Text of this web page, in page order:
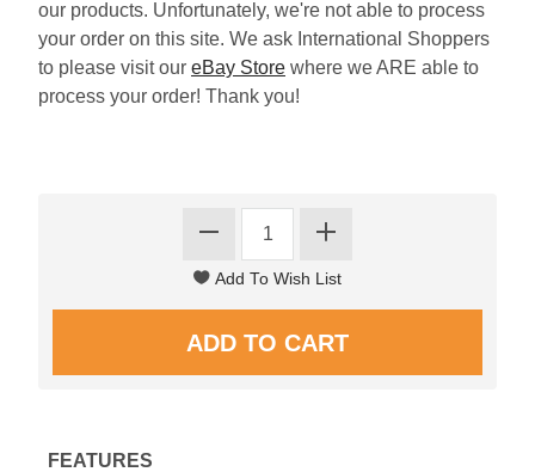
our products. Unfortunately, we're not able to process
your order on this site. We ask International Shoppers
to please visit our eBay Store where we ARE able to
process your order! Thank you!
FEATURES